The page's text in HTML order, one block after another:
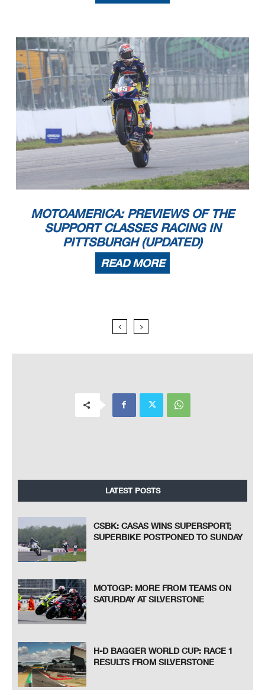
MOTOAMERICA: PREVIEWS OF THE
SUPPORT CLASSES RACING IN
PITTSBURGH (UPDATED)
READ MORE
LATEST POSTS
CSBK: CASAS WINS SUPERSPORT;
SUPERBIKE POSTPONED TO SUNDAY
MOTOGP: MORE FROM TEAMS ON
SATURDAY AT SILVERSTONE
H-D BAGGER WORLD CUP: RACE 1
RESULTS FROM SILVERSTONE